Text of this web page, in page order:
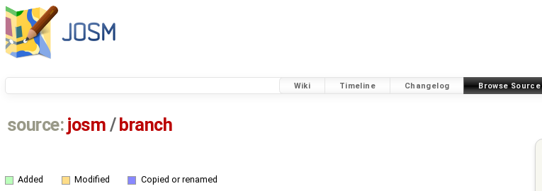
Wiki Timeline Changelog Browse Source
source: josm / branch
Added Modified Copied or renamed